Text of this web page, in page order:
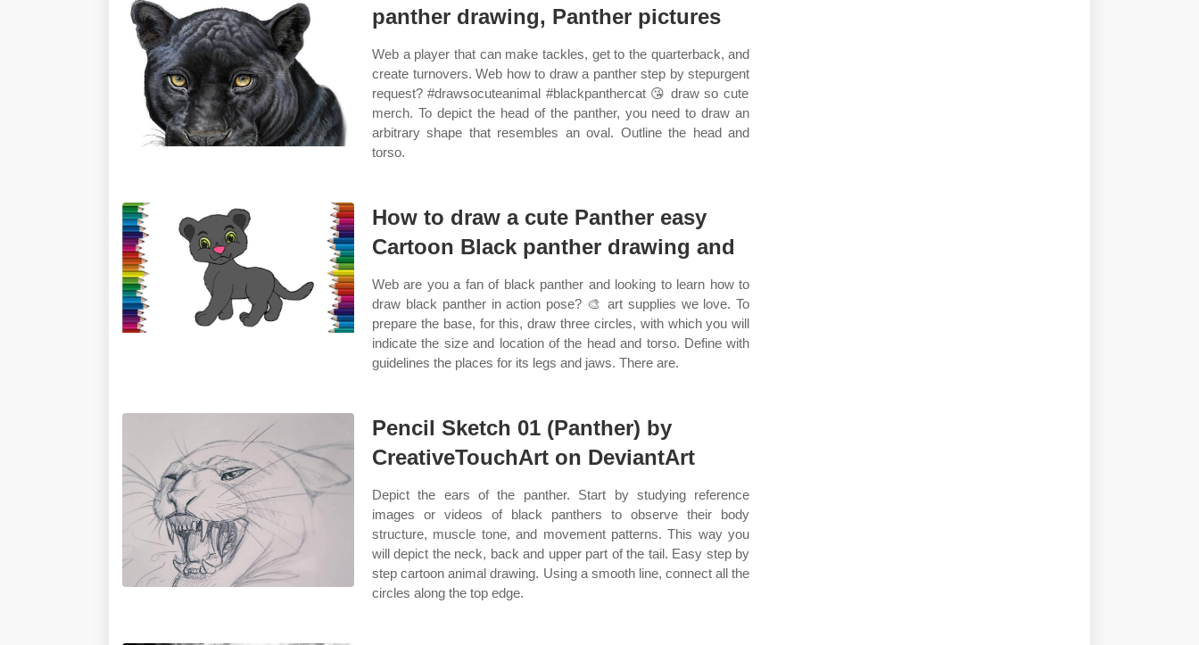
panther drawing, Panther pictures
Web a player that can make tackles, get to the quarterback, and
create turnovers. Web how to draw a panther step by stepurgent
request? #drawsocuteanimal #blackpanthercat ️😘 draw so cute
merch. To depict the head of the panther, you need to draw an
arbitrary shape that resembles an oval. Outline the head and
torso.
How to draw a cute Panther easy
Cartoon Black panther drawing and
Web are you a fan of black panther and looking to learn how to
draw black panther in action pose? 🎨 art supplies we love. To
prepare the base, for this, draw three circles, with which you will
indicate the size and location of the head and torso. Define with
guidelines the places for its legs and jaws. There are.
Pencil Sketch 01 (Panther) by
CreativeTouchArt on DeviantArt
Depict the ears of the panther. Start by studying reference
images or videos of black panthers to observe their body
structure, muscle tone, and movement patterns. This way you
will depict the neck, back and upper part of the tail. Easy step by
step cartoon animal drawing. Using a smooth line, connect all the
circles along the top edge.